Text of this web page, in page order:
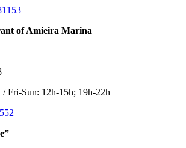
of Amieira Marina
Fri-Sun: 12h-15h; 19h-22h